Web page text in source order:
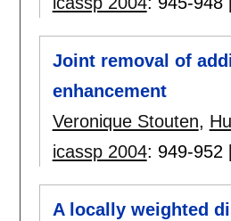
Joint removal of
enhancement
Veronique Stouten,
icassp 2004: 949-952
A locally weighted